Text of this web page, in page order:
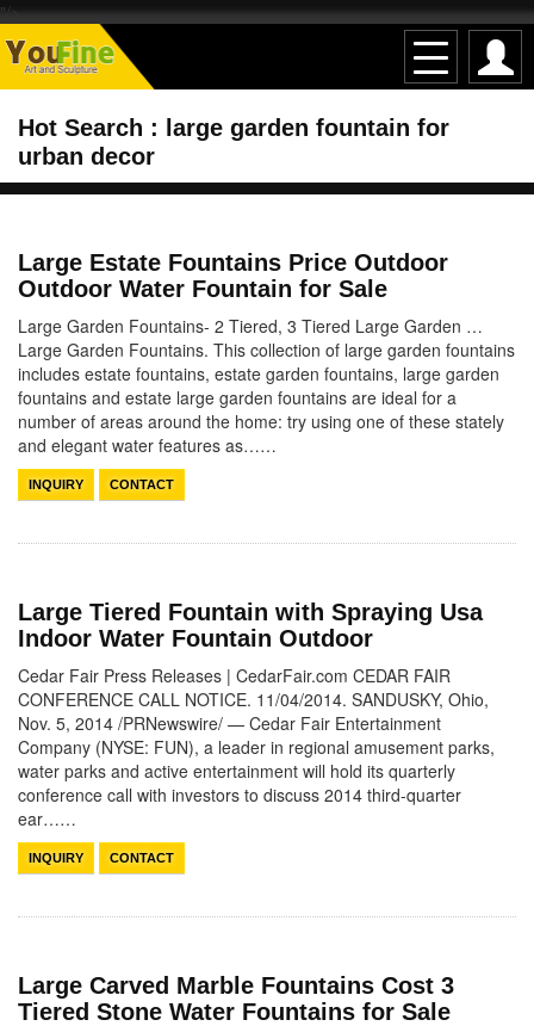
"/>
Hot Search : large garden fountain for
urban decor
Large Estate Fountains Price Outdoor
Outdoor Water Fountain for Sale
Large Garden Fountains- 2 Tiered, 3 Tiered Large Garden …
Large Garden Fountains. This collection of large garden fountains
includes estate fountains, estate garden fountains, large garden
fountains and estate large garden fountains are ideal for a
number of areas around the home: try using one of these stately
and elegant water features as……
INQUIRY CONTACT
Large Tiered Fountain with Spraying Usa
Indoor Water Fountain Outdoor
Cedar Fair Press Releases | CedarFair.com CEDAR FAIR
CONFERENCE CALL NOTICE. 11/04/2014. SANDUSKY, Ohio,
Nov. 5, 2014 /PRNewswire/ — Cedar Fair Entertainment
Company (NYSE: FUN), a leader in regional amusement parks,
water parks and active entertainment will hold its quarterly
conference call with investors to discuss 2014 third-quarter
ear……
INQUIRY CONTACT
Large Carved Marble Fountains Cost 3
Tiered Stone Water Fountains for Sale